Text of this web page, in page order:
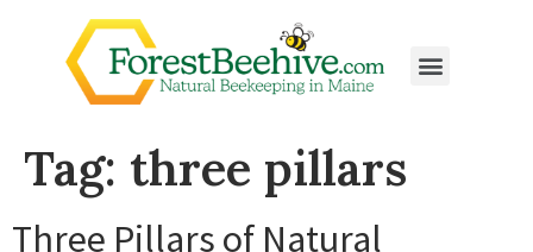
Tag: three pillars
Three Pillars of Natural